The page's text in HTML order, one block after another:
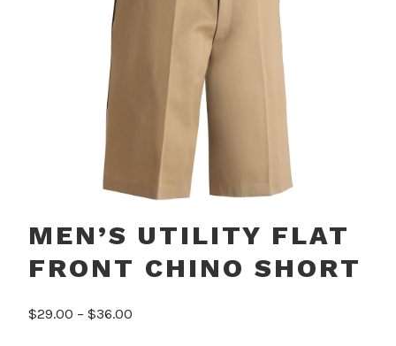
MEN’S UTILITY FLAT
FRONT CHINO SHORT
$29.00 – $36.00